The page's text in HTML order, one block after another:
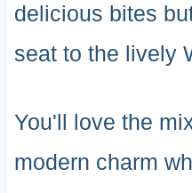
delicious bites
seat to the lively
You'll love the
modern charm